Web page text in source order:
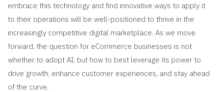
embrace this technology and find innovative ways to apply it
to their operations will be well-positioned to thrive in the
increasingly competitive digital marketplace. As we move
forward, the question for eCommerce businesses is not
whether to adopt AI, but how to best leverage its power to
drive growth, enhance customer experiences, and stay ahead
of the curve.